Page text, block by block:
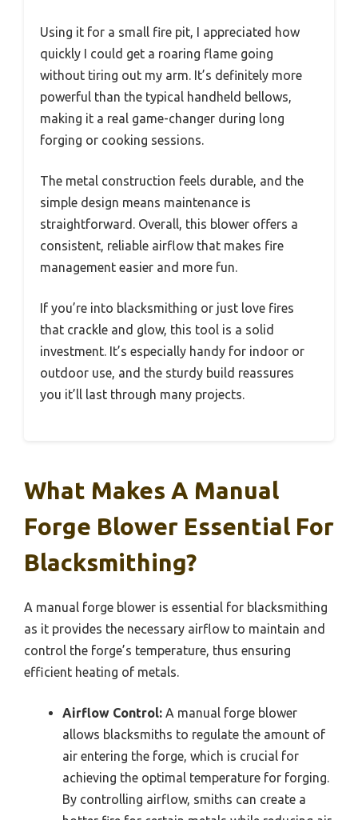
Using it for a small fire pit, I appreciated how
quickly I could get a roaring flame going
without tiring out my arm. It’s definitely more
powerful than the typical handheld bellows,
making it a real game-changer during long
forging or cooking sessions.
The metal construction feels durable, and the
simple design means maintenance is
straightforward. Overall, this blower offers a
consistent, reliable airflow that makes fire
management easier and more fun.
If you’re into blacksmithing or just love fires
that crackle and glow, this tool is a solid
investment. It’s especially handy for indoor or
outdoor use, and the sturdy build reassures
you it’ll last through many projects.
What Makes A Manual
Forge Blower Essential For
Blacksmithing?
A manual forge blower is essential for blacksmithing
as it provides the necessary airflow to maintain and
control the forge’s temperature, thus ensuring
efficient heating of metals.
Airflow Control: A manual forge blower
allows blacksmiths to regulate the amount of
air entering the forge, which is crucial for
achieving the optimal temperature for forging.
By controlling airflow, smiths can create a